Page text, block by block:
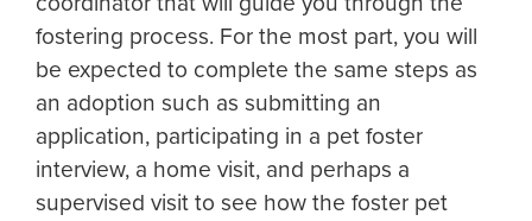
fostering process. For the most part, you will
be expected to complete the same steps as
an adoption such as submitting an
application, participating in a pet foster
interview, a home visit, and perhaps a
supervised visit to see how the foster pet